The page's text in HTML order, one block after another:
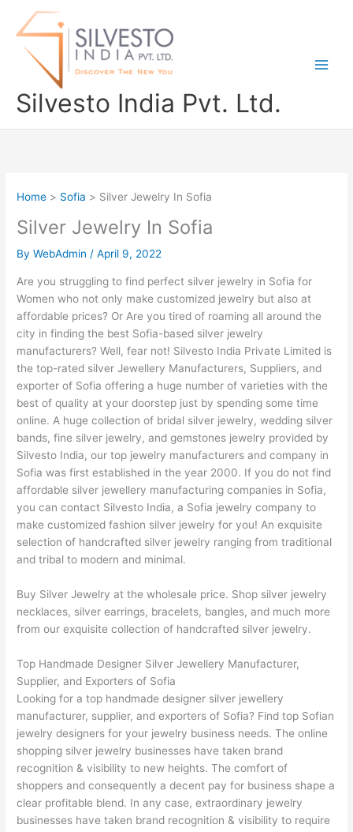
Silvesto India Pvt. Ltd.
Home Sofia Silver Jewelry In Sofia
Silver Jewelry In Sofia
ByWebAdmin/April 9, 2022
Are you struggling to find perfect silver jewelry in Sofia for
Women who not only make customized jewelry but also at
affordable prices? Or Are you tired of roaming all around the
city in finding the best Sofia-based silver jewelry
manufacturers? Well, fear not! Silvesto India Private Limited is
the top-rated silver Jewellery Manufacturers, Suppliers, and
exporter of Sofia offering a huge number of varieties with the
best of quality at your doorstep just by spending some time
online. A huge collection of bridal silver jewelry, wedding silver
bands, fine silver jewelry, and gemstones jewelry provided by
Silvesto India, our top jewelry manufacturers and company in
Sofia was first established in the year 2000. If you do not find
affordable silver jewellery manufacturing companies in Sofia,
you can contact Silvesto India, a Sofia jewelry company to
make customized fashion silver jewelry for you! An exquisite
selection of handcrafted silver jewelry ranging from traditional
and tribal to modern and minimal.
Buy Silver Jewelry at the wholesale price. Shop silver jewelry
necklaces, silver earrings, bracelets, bangles, and much more
from our exquisite collection of handcrafted silver jewelry.
Top Handmade Designer Silver Jewellery Manufacturer,
Supplier, and Exporters of Sofia
Looking for a top handmade designer silver jewellery
manufacturer, supplier, and exporters of Sofia? Find top Sofian
jewelry designers for your jewelry business needs. The online
shopping silver jewelry businesses have taken brand
recognition & visibility to new heights. The comfort of
shoppers and consequently a decent pay for business shape a
clear profitable blend. In any case, extraordinary jewelry
businesses have taken brand recognition & visibility to require